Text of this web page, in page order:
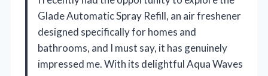
Glade Automatic Spray Refill, an air freshener
designed specifically for homes and
bathrooms, and I must say, it has genuinely
impressed me. With its delightful Aqua Waves